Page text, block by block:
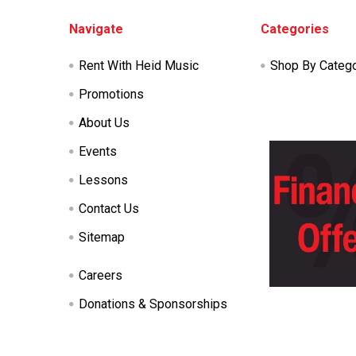
Navigate
Rent With Heid Music
Promotions
About Us
Events
Lessons
Contact Us
Sitemap
Careers
Donations & Sponsorships
Categories
Shop By